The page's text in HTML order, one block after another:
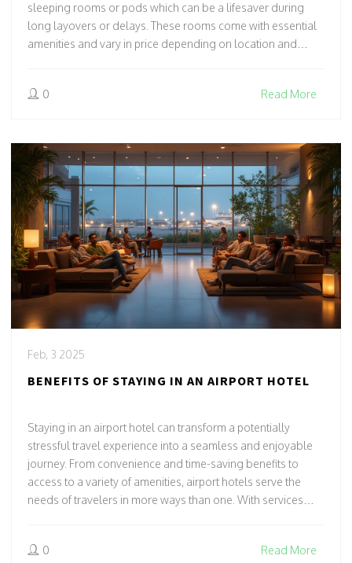
sleeping rooms or pods which can be a lifesaver during
long layovers or delays. These rooms come with essential
amenities and vary in price depending on location and
few headaches.
0 Read More
Feb, 3 2025
BENEFITS OF STAYING IN AN AIRPORT HOTEL
Staying in an airport hotel can transform a potentially
stressful travel experience into a seamless and enjoyable
journey. From convenience and time-saving benefits to
access to a variety of amenities, airport hotels serve the
needs of travelers in more ways than one. With services
how these accommodations can enhance your travel plans
0 Read More